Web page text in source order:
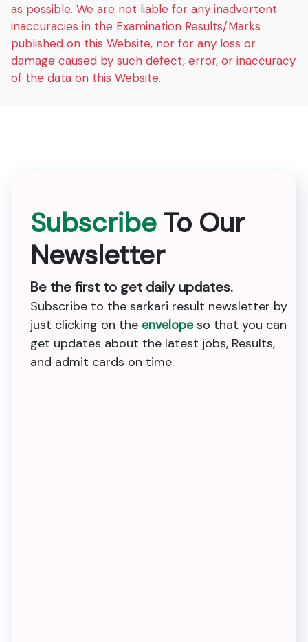
as possible. We are not liable for any inadvertent
inaccuracies in the Examination Results/Marks
published on this Website, nor for any loss or
damage caused by such defect, error, or inaccuracy
of the data on this Website.
Subscribe To Our
Newsletter
Be the first to get daily updates.
Subscribe to the sarkari result newsletter by
just clicking on the envelopeso that you can
get updates about the latest jobs, Results,
and admit cards on time.